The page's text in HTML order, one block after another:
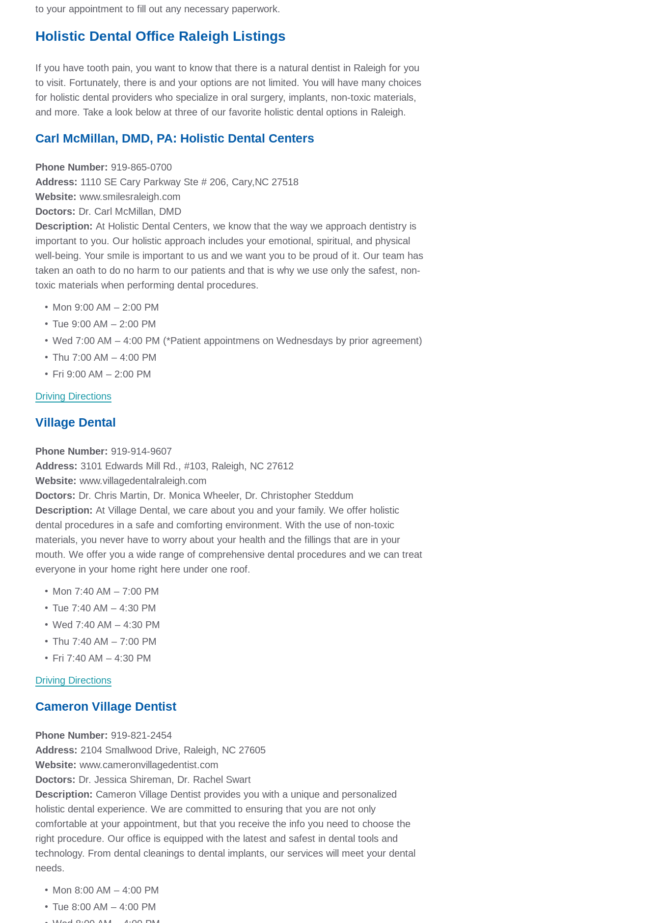
to your appointment to fill out any necessary paperwork.
Holistic Dental Office Raleigh Listings
If you have tooth pain, you want to know that there is a natural dentist in Raleigh for you
to visit. Fortunately, there is and your options are not limited. You will have many choices
for holistic dental providers who specialize in oral surgery, implants, non-toxic materials,
and more. Take a look below at three of our favorite holistic dental options in Raleigh.
Carl McMillan, DMD, PA: Holistic Dental Centers
Phone Number: 919-865-0700
Address: 1110 SE Cary Parkway Ste # 206, Cary,NC 27518
Website: www.smilesraleigh.com
Doctors: Dr. Carl McMillan, DMD
Description: At Holistic Dental Centers, we know that the way we approach dentistry is
important to you. Our holistic approach includes your emotional, spiritual, and physical
well-being. Your smile is important to us and we want you to be proud of it. Our team has
taken an oath to do no harm to our patients and that is why we use only the safest, non-
toxic materials when performing dental procedures.
Mon 9:00 AM – 2:00 PM
Tue 9:00 AM – 2:00 PM
Wed 7:00 AM – 4:00 PM (*Patient appointmens on Wednesdays by prior agreement)
Thu 7:00 AM – 4:00 PM
Fri 9:00 AM – 2:00 PM
Driving Directions
Village Dental
Phone Number: 919-914-9607
Address: 3101 Edwards Mill Rd., #103, Raleigh, NC 27612
Website: www.villagedentalraleigh.com
Doctors: Dr. Chris Martin, Dr. Monica Wheeler, Dr. Christopher Steddum
Description: At Village Dental, we care about you and your family. We offer holistic
dental procedures in a safe and comforting environment. With the use of non-toxic
materials, you never have to worry about your health and the fillings that are in your
mouth. We offer you a wide range of comprehensive dental procedures and we can treat
everyone in your home right here under one roof.
Mon 7:40 AM – 7:00 PM
Tue 7:40 AM – 4:30 PM
Wed 7:40 AM – 4:30 PM
Thu 7:40 AM – 7:00 PM
Fri 7:40 AM – 4:30 PM
Driving Directions
Cameron Village Dentist
Phone Number: 919-821-2454
Address: 2104 Smallwood Drive, Raleigh, NC 27605
Website: www.cameronvillagedentist.com
Doctors: Dr. Jessica Shireman, Dr. Rachel Swart
Description: Cameron Village Dentist provides you with a unique and personalized
holistic dental experience. We are committed to ensuring that you are not only
comfortable at your appointment, but that you receive the info you need to choose the
right procedure. Our office is equipped with the latest and safest in dental tools and
technology. From dental cleanings to dental implants, our services will meet your dental
needs.
Mon 8:00 AM – 4:00 PM
Tue 8:00 AM – 4:00 PM